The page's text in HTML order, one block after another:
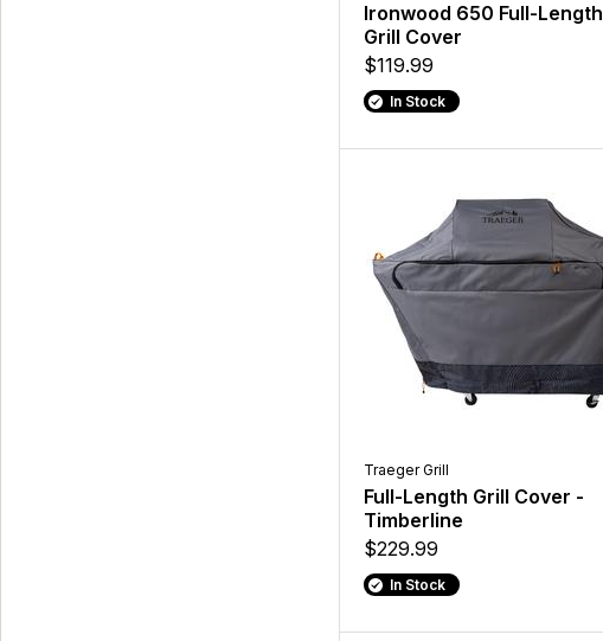
Ironwood 650 Full-Length
Grill Cover
$119.99
In Stock
Traeger Grill
Full-Length Grill Cover -
Timberline
$229.99
In Stock